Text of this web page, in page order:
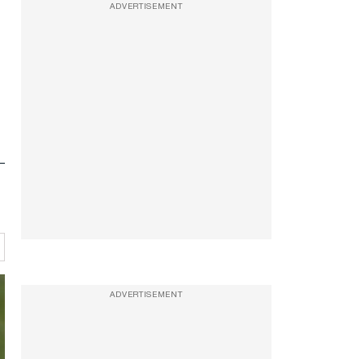
ADVERTISEMENT
ADVERTISEMENT